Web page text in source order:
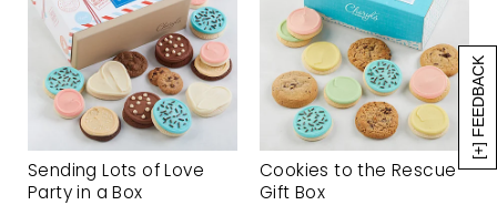
[+] FEEDBACK
Sending Lots of Love
Party in a Box
Cookies to the Rescue
Gift Box